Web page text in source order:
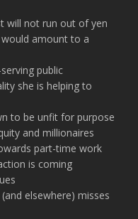
will not run out of yen
amount to a
public
she is helping to
to be unfit for purpose
and millionaires
part-time work
is coming
elsewhere) misses